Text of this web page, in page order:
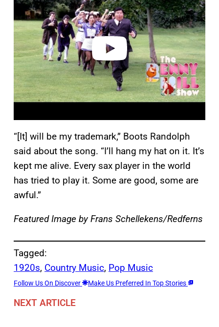
d
e
“[It] will be my trademark,” Boots Randolph
said about the song. “I’ll hang my hat on it. It’s
kept me alive. Every sax player in the world
has tried to play it. Some are good, some are
awful.”
Featured Image by Frans Schellekens/Redferns
Tagged:
1920s, Country Music, Pop Music
Follow Us On Discover Make Us Preferred In Top Stories
NEXT ARTICLE